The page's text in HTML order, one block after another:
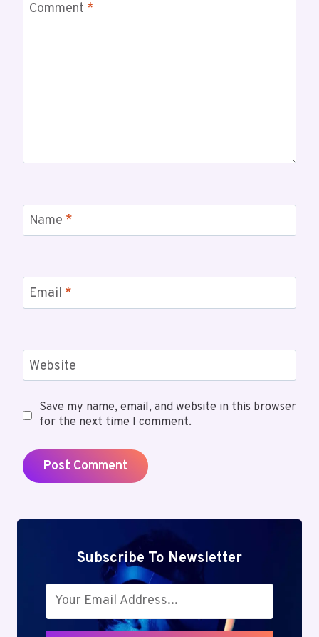
Comment *
Name *
Email *
Website
Save my name, email, and website in this browser
for the next time I comment.
Subscribe To Newsletter